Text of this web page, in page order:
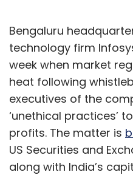
Bengaluru
technology firm
week when market
heat following
executives of the
‘unethical practices’
profits. The matter is
US Securities and
along with India’s